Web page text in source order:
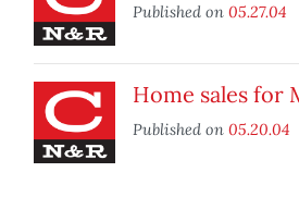
Published on 05.27.04
Home sales for
Published on 05.20.04